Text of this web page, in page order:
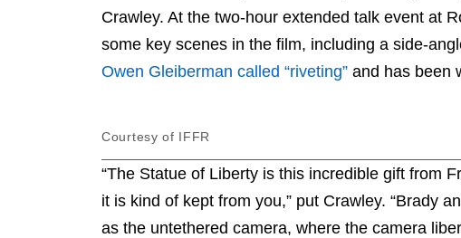
Crawley. At the two-hour extended talk event at
some key scenes in the film, including a side-
Owen Gleiberman called “riveting” and has been
Courtesy of IFFR
“The Statue of Liberty is this incredible gift from
it is kind of kept from you,” put Crawley. “Brady
as the untethered camera, where the camera